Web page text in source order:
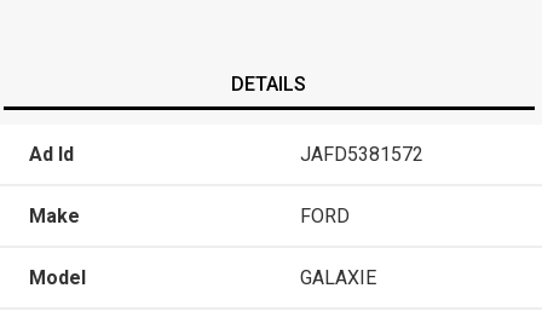
DETAILS
Ad Id JAFD5381572
Make FORD
Model GALAXIE